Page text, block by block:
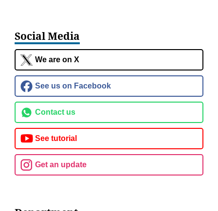
Social Media
We are on X
See us on Facebook
Contact us
See tutorial
Get an update